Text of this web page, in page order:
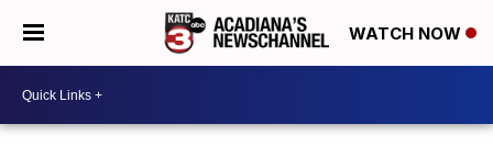
WATCH NOW